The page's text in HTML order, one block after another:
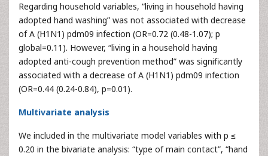
Regarding household variables, “living in household having
adopted hand washing” was not associated with decrease
of A (H1N1) pdm09 infection (OR=0.72 (0.48-1.07); p
global=0.11). However, “living in a household having
adopted anti-cough prevention method” was significantly
associated with a decrease of A (H1N1) pdm09 infection
(OR=0.44 (0.24-0.84), p=0.01).
Multivariate analysis
We included in the multivariate model variables with p ≤
0.20 in the bivariate analysis: “type of main contact”, “hand